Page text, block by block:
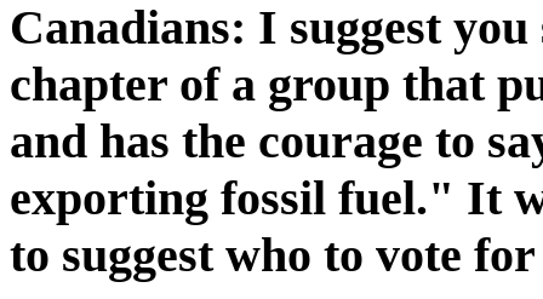
Canadians: I suggest
chapter of a group that
and has the courage to
exporting fossil fuel." It
to suggest who to vote